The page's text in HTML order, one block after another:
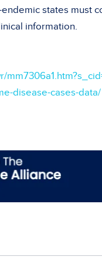
states must
information.
disease-cases-data/